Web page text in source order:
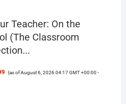
Teacher: On the
(The Classroom
(as of August 6, 2026 04:17 GMT +00:00 -